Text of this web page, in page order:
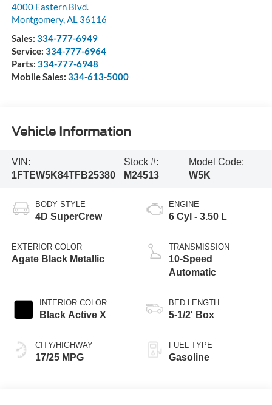
4000 Eastern Blvd.
Montgomery,AL 36116
Sales: 334-777-6949
Service: 334-777-6964
Parts: 334-777-6948
Mobile Sales: 334-613-5000
Vehicle Information
VIN:
1FTEW5K84TFB25380
Stock #:
M24513
Model Code:
W5K
BODY STYLE
4D SuperCrew
EXTERIOR COLOR
Agate Black Metallic
INTERIOR COLOR
Black Active X
CITY/HIGHWAY
17/25 MPG
ENGINE
6 Cyl - 3.50 L
TRANSMISSION
10-Speed
Automatic
BED LENGTH
5-1/2' Box
FUEL TYPE
Gasoline